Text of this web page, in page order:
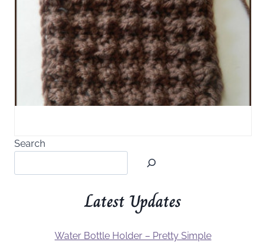
Search
Latest Updates
Water Bottle Holder – Pretty Simple